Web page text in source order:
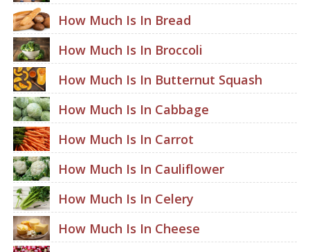
How Much Is In Bread
How Much Is In Broccoli
How Much Is In Butternut Squash
How Much Is In Cabbage
How Much Is In Carrot
How Much Is In Cauliflower
How Much Is In Celery
How Much Is In Cheese